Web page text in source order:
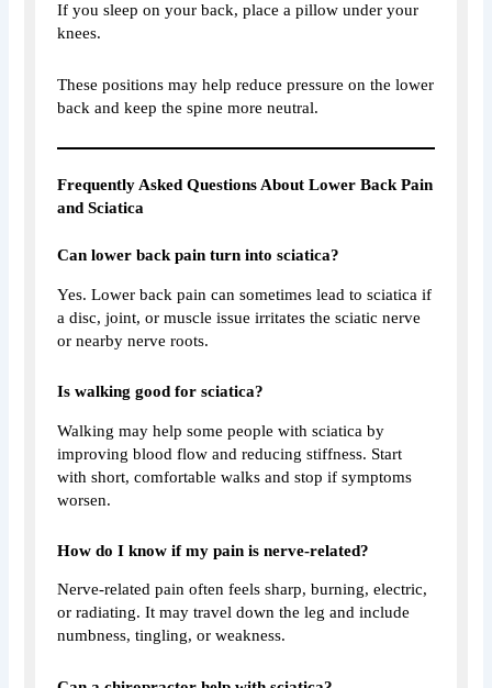
If you sleep on your back, place a pillow under your
knees.
These positions may help reduce pressure on the lower
back and keep the spine more neutral.
Frequently Asked Questions About Lower Back Pain
and Sciatica
Can lower back pain turn into sciatica?
Yes. Lower back pain can sometimes lead to sciatica if
a disc, joint, or muscle issue irritates the sciatic nerve
or nearby nerve roots.
Is walking good for sciatica?
Walking may help some people with sciatica by
improving blood flow and reducing stiffness. Start
with short, comfortable walks and stop if symptoms
worsen.
How do I know if my pain is nerve-related?
Nerve-related pain often feels sharp, burning, electric,
or radiating. It may travel down the leg and include
numbness, tingling, or weakness.